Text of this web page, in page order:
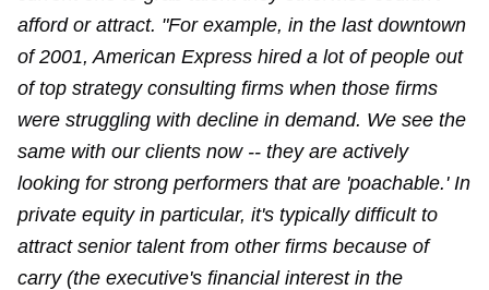
afford or attract. "For example, in the last downtown
of 2001, American Express hired a lot of people out
of top strategy consulting firms when those firms
were struggling with decline in demand. We see the
same with our clients now -- they are actively
looking for strong performers that are 'poachable.' In
private equity in particular, it's typically difficult to
attract senior talent from other firms because of
carry (the executive's financial interest in the